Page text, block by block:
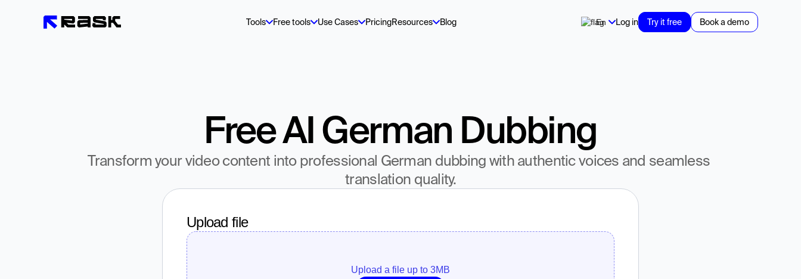
Tools Free tools Use Cases PricingResources Blog En Log in Try it free Book a demo
Free AI German Dubbing
Transform your video content into professional German dubbing with authentic voices and seamless
translation quality.
Upload file
Upload a file up to 3MB